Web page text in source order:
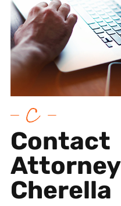
Contact
Attorney
Cherella